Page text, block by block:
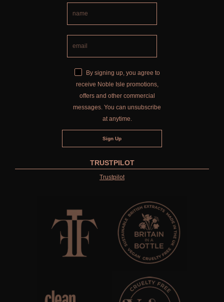
By signing up, you agree to
receive Noble Isle promotions,
offers and other commercial
messages. You can unsubscribe
at anytime.
TRUSTPILOT
Trustpilot